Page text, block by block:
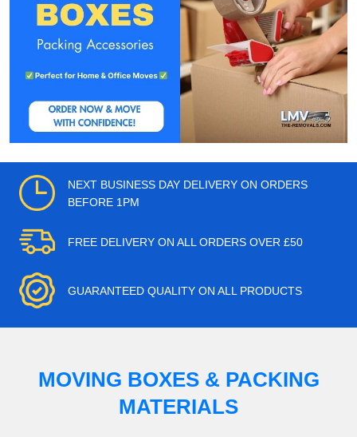
NEXT BUSINESS DAY DELIVERY ON ORDERS
BEFORE 1PM
FREE DELIVERY ON ALL ORDERS OVER £50
GUARANTEED QUALITY ON ALL PRODUCTS
MOVING BOXES & PACKING
MATERIALS